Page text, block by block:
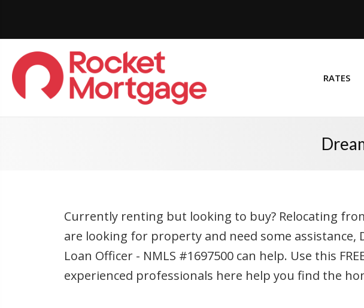
RATES
Currently renting but looking to buy? Relocating
are looking for property and need some assistance,
Loan Officer - NMLS #1697500 can help. Use this
experienced professionals here help you find the